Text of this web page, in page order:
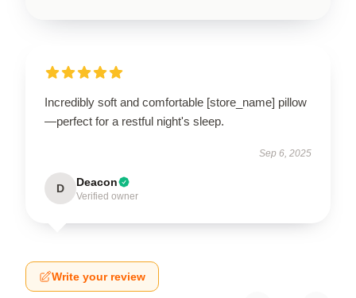
Incredibly soft and comfortable [store_name] pillow
—perfect for a restful night's sleep.
Sep 6, 2025
D Deacon
Verified owner
Write your review